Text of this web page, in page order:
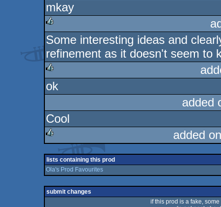
rulez
mkay
rulez
Some interesting ideas and
refinement as it doesn't seem to
rulez
ok
added
Cool
rulez
added
lists containing this prod
Ola's Prod Favourites
submit changes
if this prod is a fake,